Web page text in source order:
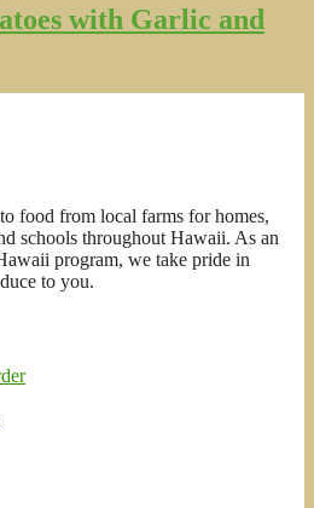
with Garlic and
food from local farms for homes,
schools throughout Hawaii. As an
program, we take pride in
to you.